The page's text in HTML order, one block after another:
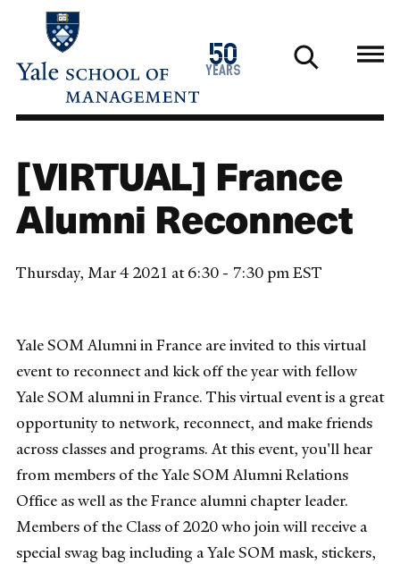
main
50
years
1976
2026
[VIRTUAL] France
Alumni Reconnect
Thursday, Mar 4 2021 at 6:30 - 7:30 pm EST
Yale SOM Alumni in France are invited to this virtual
event to reconnect and kick off the year with fellow
Yale SOM alumni in France. This virtual event is a great
opportunity to network, reconnect, and make friends
across classes and programs. At this event, you'll hear
from members of the Yale SOM Alumni Relations
Office as well as the France alumni chapter leader.
Members of the Class of 2020 who join will receive a
special swag bag including a Yale SOM mask, stickers,